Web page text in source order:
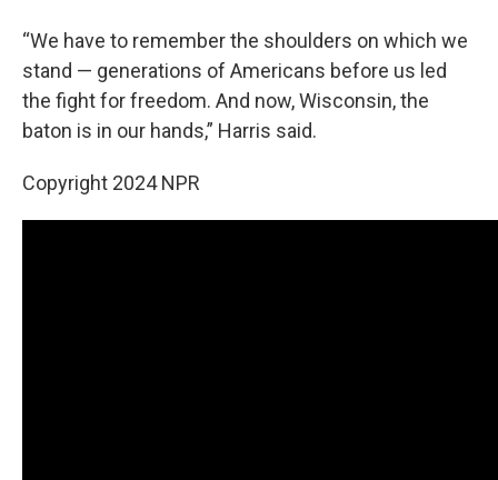
“We have to remember the shoulders on which we
stand — generations of Americans before us led
the fight for freedom. And now, Wisconsin, the
baton is in our hands,” Harris said.
Copyright 2024 NPR